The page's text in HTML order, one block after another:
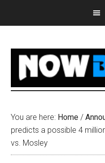
You are here: Home /
predicts a possible 4
vs. Mosley